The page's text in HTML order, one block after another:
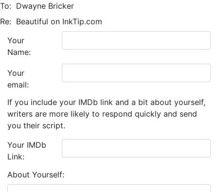
To: Dwayne Bricker
Re: Beautiful on InkTip.com
Your
Name:
Your
email:
If you include your IMDb link and a bit about yourself,
writers are more likely to respond quickly and send
you their script.
Your IMDb
Link:
About Yourself: